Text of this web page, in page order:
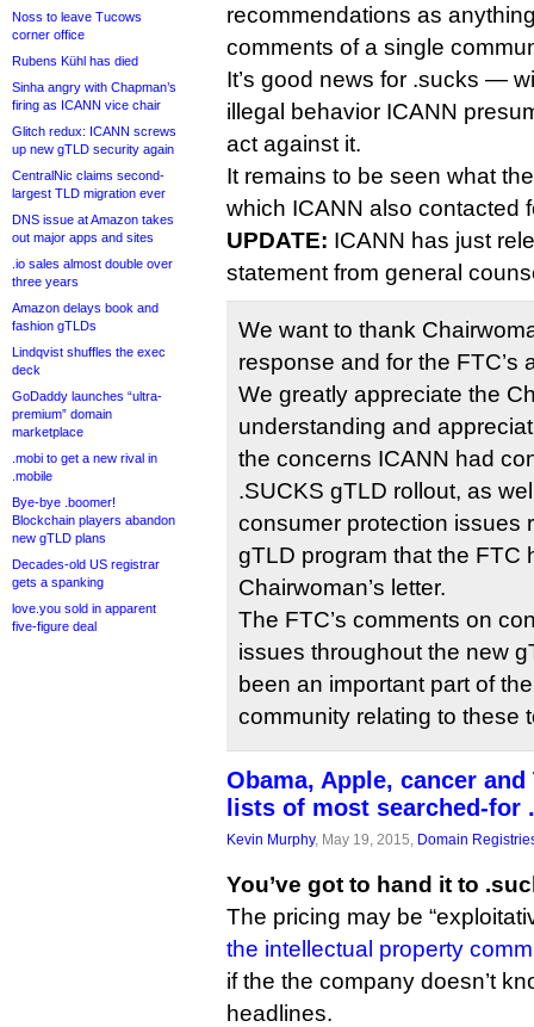
Noss to leave Tucows
corner office
Rubens Kühl has died
Sinha angry with Chapman’s
firing as ICANN vice chair
Glitch redux: ICANN screws
up new gTLD security again
CentralNic claims second-
largest TLD migration ever
DNS issue at Amazon takes
out major apps and sites
.io sales almost double over
three years
Amazon delays book and
fashion gTLDs
Lindqvist shuffles the exec
deck
GoDaddy launches “ultra-
premium” domain
marketplace
.mobi to get a new rival in
.mobile
Bye-bye .boomer!
Blockchain players abandon
new gTLD plans
Decades-old US registrar
gets a spanking
love.you sold in apparent
five-figure deal
recommendations as
comments of a single
It’s good news for .sucks —
illegal behavior ICANN
act against it.
It remains to be seen what
which ICANN also contacted
UPDATE: ICANN has just
statement from general
We want to thank
response and for the FTC’s
We greatly appreciate the
understanding and
the concerns ICANN had
.SUCKS gTLD rollout, as
consumer protection issues
gTLD program that the FTC
Chairwoman’s letter.
The FTC’s comments on
issues throughout the new
been an important part of
community relating to these
Obama, Apple, cancer
lists of most searched-for
Kevin Murphy, May 19, 2015, Domain
You’ve got to hand it to
The pricing may be
the intellectual property
if the the company doesn’t
headlines.